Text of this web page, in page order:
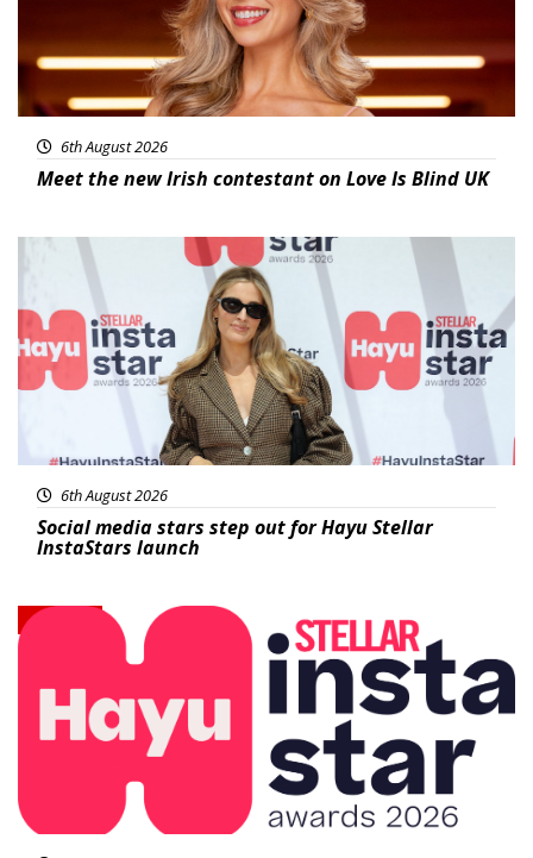
6th August 2026
Meet the new Irish contestant on Love Is Blind UK
News
6th August 2026
Social media stars step out for Hayu Stellar
InstaStars launch
News